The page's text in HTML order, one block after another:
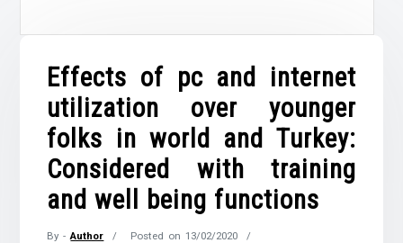
Effects of pc and internet
utilization over younger
folks in world and Turkey:
Considered with training
and well being functions
By -Author Posted on13/02/2020